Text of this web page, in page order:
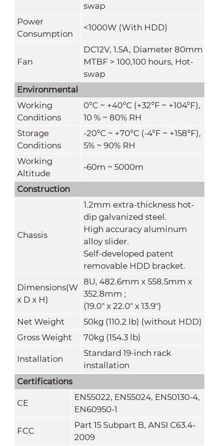
swap
Power
Consumption
<1000W (With HDD)
Fan
DC12V, 1.5A, Diameter 80mm
MTBF > 100,100 hours, Hot-
swap
Environmental
Working
Conditions
0°C ~ +40°C (+32°F ~ +104°F),
10 % ~ 80% RH
Storage
Conditions
-20°C ~ +70°C (-4°F ~ +158°F),
5% ~ 90% RH
Working
Altitude
-60m ~ 5000m
Construction
Chassis
1.2mm extra-thickness hot-
dip galvanized steel.
High accuracy aluminum
alloy slider.
Self-developed patent
removable HDD bracket.
Dimensions(W
x D x H)
8U, 482.6mm x 558.5mm x
352.8mm ;
(19.0" x 22.0" x 13.9")
Net Weight
50kg (110.2 lb) (without HDD)
Gross Weight
70kg (154.3 lb)
Installation
Standard 19-inch rack
installation
Certifications
CE
EN55022, EN55024, EN50130-4,
EN60950-1
FCC
Part 15 Subpart B, ANSI C63.4-
2009